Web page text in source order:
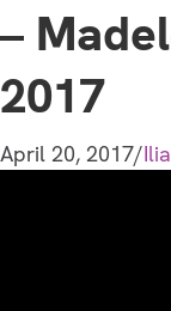
–
2017
April 20, 2017/